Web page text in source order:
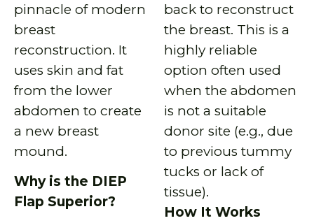
pinnacle of modern
breast
reconstruction. It
uses skin and fat
from the lower
abdomen to create
a new breast
mound.
Why is the DIEP
Flap Superior?
back to reconstruct
the breast. This is a
highly reliable
option often used
when the abdomen
is not a suitable
donor site (e.g., due
to previous tummy
tucks or lack of
tissue).
How It Works